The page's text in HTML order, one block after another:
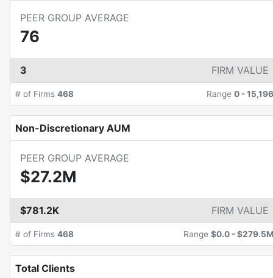
PEER GROUP AVERAGE
76
3 FIRM VALUE
# of Firms 468 Range 0 -15,196
Non-Discretionary AUM
PEER GROUP AVERAGE
$27.2M
$781.2K FIRM VALUE
# of Firms 468 Range $0.0 -$279.5M
Total Clients